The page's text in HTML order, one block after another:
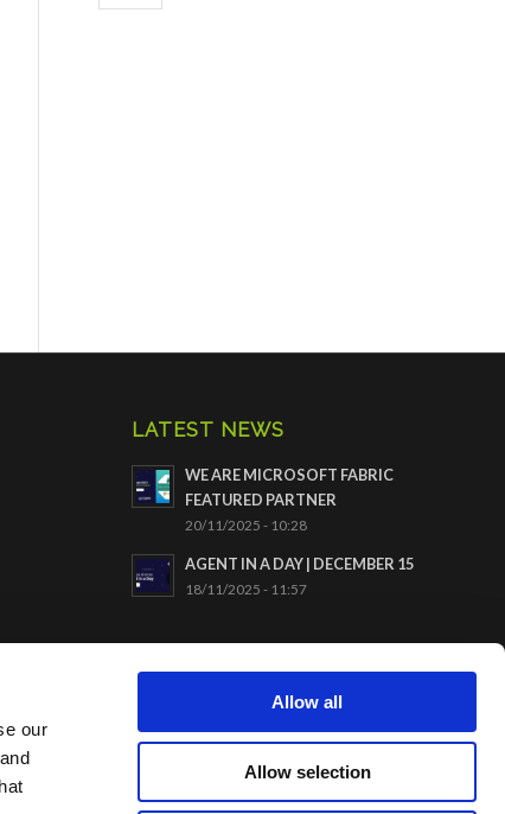
our
Allow all
Allow selection
LATEST NEWS
WE ARE MICROSOFT FABRIC
FEATURED PARTNER
20/11/2025 - 10:28
AGENT IN A DAY | DECEMBER 15
18/11/2025 - 11:57
CERTIFICATION ISO9001